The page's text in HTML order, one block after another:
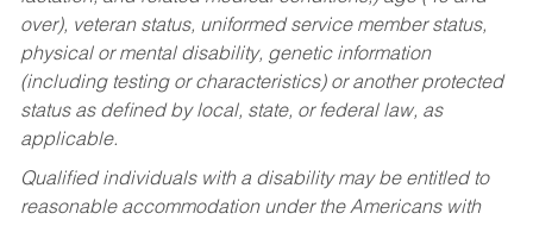
over), veteran status, uniformed service member status,
physical or mental disability, genetic information
(including testing or characteristics) or another protected
status as defined by local, state, or federal law, as
applicable.
Qualified individuals with a disability may be entitled to
reasonable accommodation under the Americans with